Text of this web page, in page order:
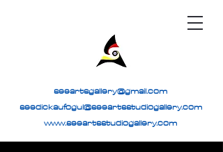
seeartsgallery@gmail.com
seedickaufogul@seeartsstudiogallery.com
www.seeartsstudiogallery.com